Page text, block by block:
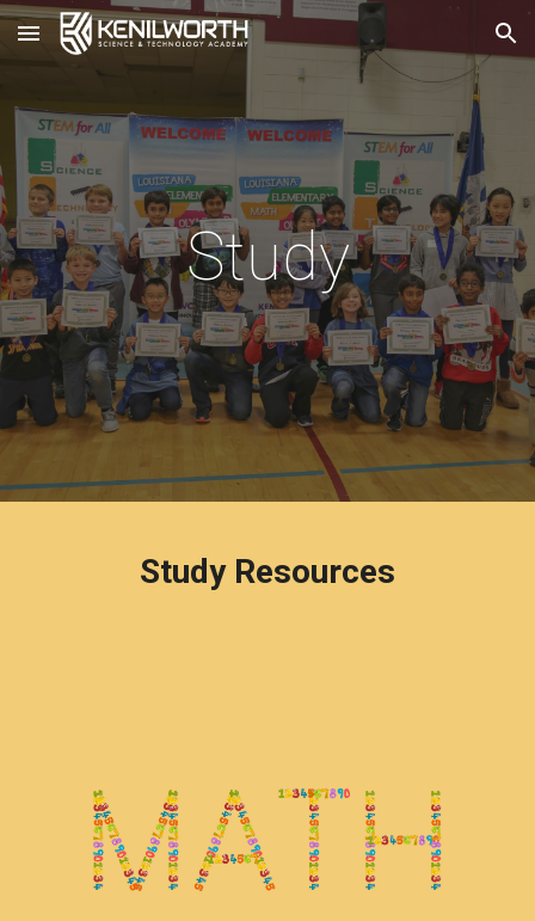
Skip to main content Skip to navigation
Study
Study Resources